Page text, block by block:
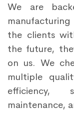
We are
the clients
the future,
on us. We
multiple
efficiency,
maintenance,